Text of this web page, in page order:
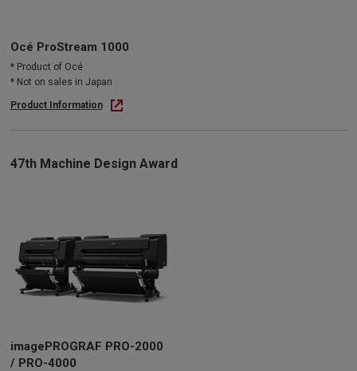
Océ ProStream 1000
* Product of Océ
* Not on sales in Japan
Product Information
47th Machine Design Award
imagePROGRAF PRO-2000
/ PRO-4000